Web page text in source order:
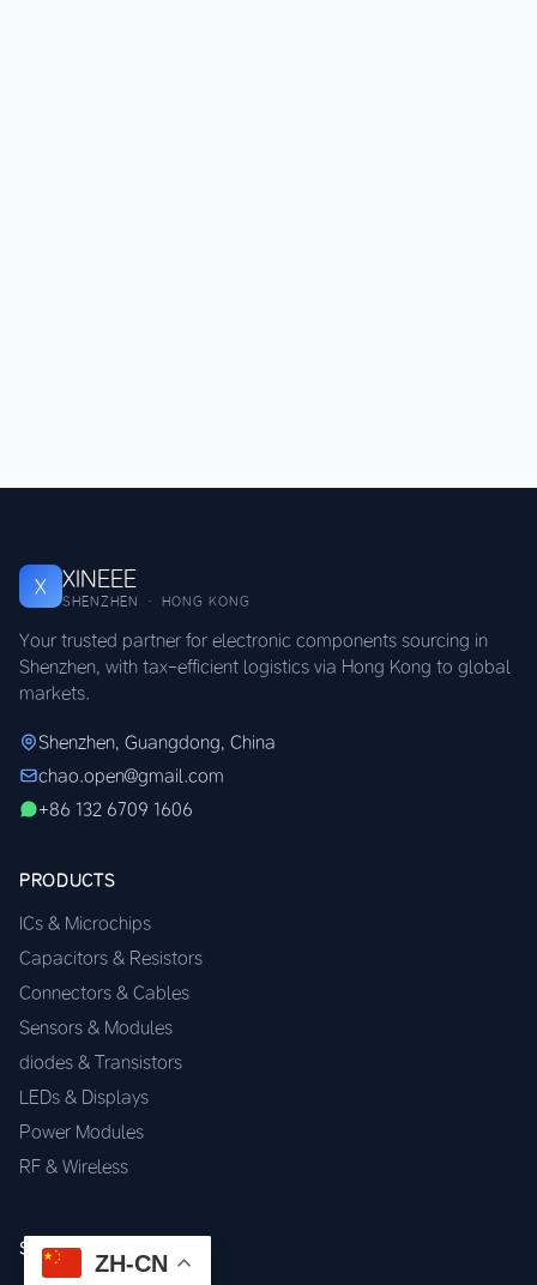
X XINEEE
SHENZHEN · HONG KONG
Your trusted partner for electronic components sourcing in
Shenzhen, with tax-efficient logistics via Hong Kong to global
markets.
Shenzhen, Guangdong, China
chao.open@gmail.com
+86 132 6709 1606
PRODUCTS
ICs & Microchips
Capacitors & Resistors
Connectors & Cables
Sensors & Modules
diodes & Transistors
LEDs & Displays
Power Modules
RF & Wireless
SERVICES
ZH-CN